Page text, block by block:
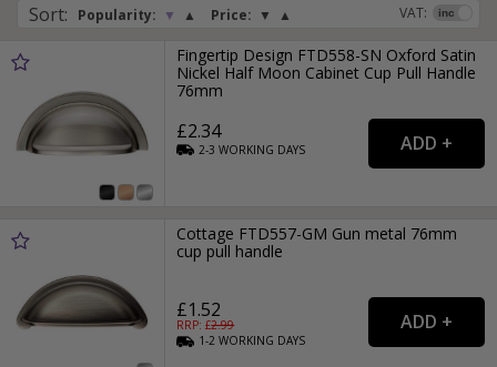
Sort: Popularity: ▼ ▲ Price: ▼ ▲ VAT:
Fingertip Design FTD558-SN Oxford Satin
Nickel Half Moon Cabinet Cup Pull Handle
76mm
£2.34
2-3WORKING DAYS
Cottage FTD557-GM Gun metal 76mm
cup pull handle
£1.52
RRP: £2.99
1-2WORKING DAYS